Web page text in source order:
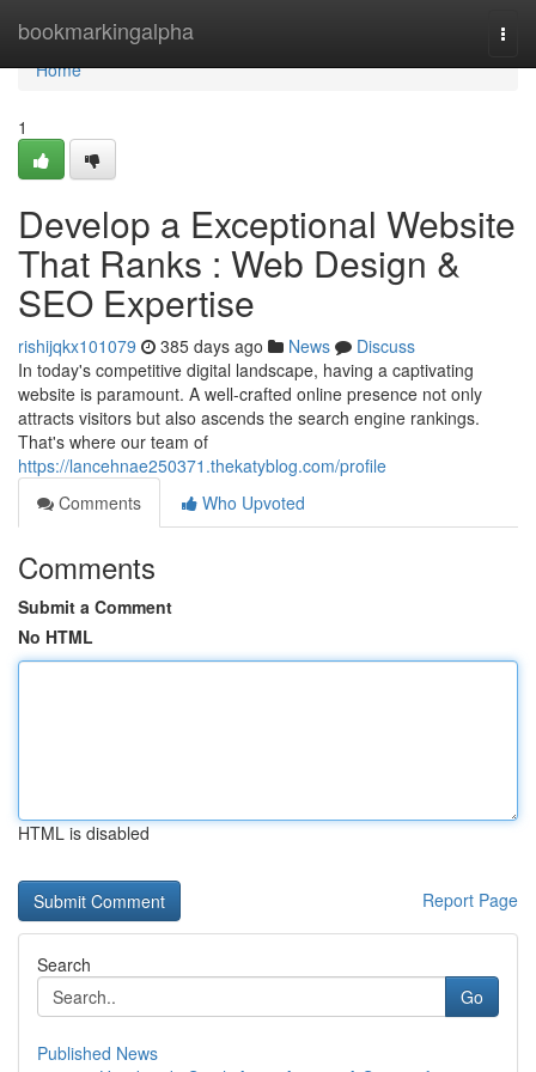
bookmarkingalpha
Home
Home
1
Develop a Exceptional Website
That Ranks : Web Design &
SEO Expertise
rishijqkx101079 385 days ago News
Discuss
In today's competitive digital landscape, having a captivating
website is paramount. A well-crafted online presence not only
attracts visitors but also ascends the search engine rankings.
That's where our team of
https://lancehnae250371.thekatyblog.com/profile
Comments
Who Upvoted
Comments
Submit a Comment
No HTML
HTML is disabled
Report Page
Search
Go
Published News